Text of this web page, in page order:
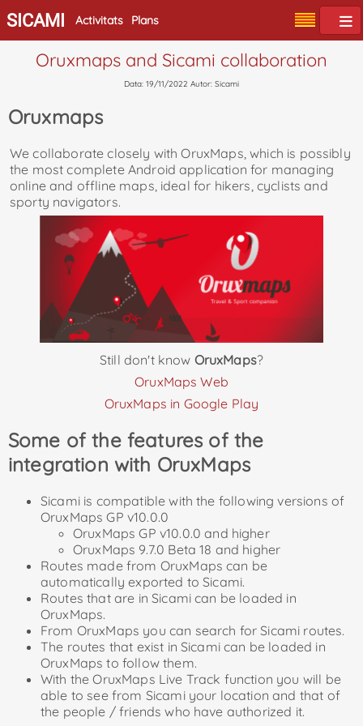
SICAMI Activitats Plans
Oruxmaps and Sicami collaboration
Data: 19/11/2022 Autor: Sicami
Oruxmaps
We collaborate closely with OruxMaps, which is possibly
the most complete Android application for managing
online and offline maps, ideal for hikers, cyclists and
sporty navigators.
Still don't know OruxMaps?
OruxMaps Web
OruxMaps in Google Play
Some of the features of the
integration with OruxMaps
Sicami is compatible with the following versions of
OruxMaps GP v10.0.0
OruxMaps GP v10.0.0 and higher
OruxMaps 9.7.0 Beta 18 and higher
Routes made from OruxMaps can be
automatically exported to Sicami.
Routes that are in Sicami can be loaded in
OruxMaps.
From OruxMaps you can search for Sicami routes.
The routes that exist in Sicami can be loaded in
OruxMaps to follow them.
With the OruxMaps Live Track function you will be
able to see from Sicami your location and that of
the people / friends who have authorized it.